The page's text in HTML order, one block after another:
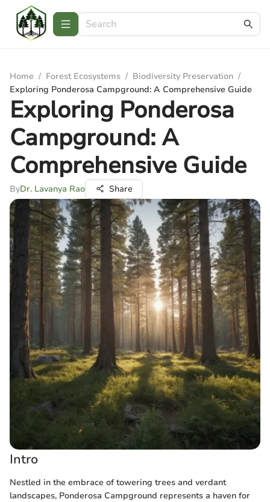
Home / Forest Ecosystems / Biodiversity Preservation /
Exploring Ponderosa Campground: A Comprehensive Guide
Exploring Ponderosa
Campground: A
Comprehensive Guide
ByDr. Lavanya Rao Share
Intro
Nestled in the embrace of towering trees and verdant
landscapes, Ponderosa Campground represents a haven for